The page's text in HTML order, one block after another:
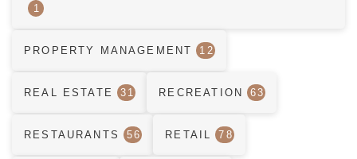
1
PROPERTY MANAGEMENT 12
REAL ESTATE 31 RECREATION 63
RESTAURANTS 56 RETAIL 78